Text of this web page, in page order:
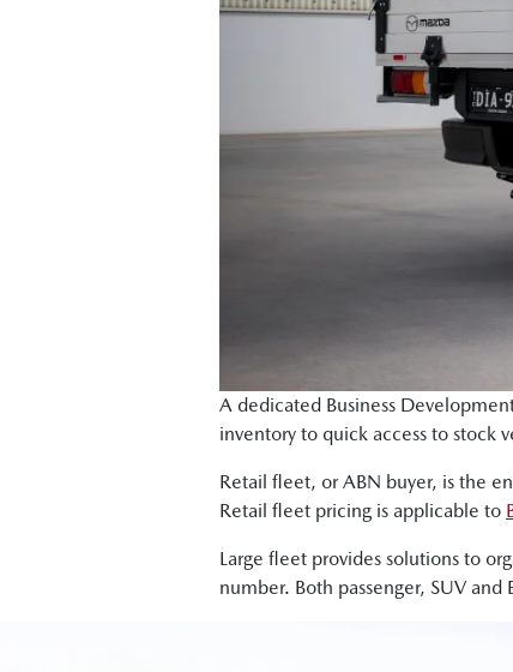
A dedicated Business
inventory to quick access to stock
Retail fleet, or ABN buyer, is the
Retail fleet pricing is applicable to
Large fleet provides solutions to
number. Both passenger, SUV